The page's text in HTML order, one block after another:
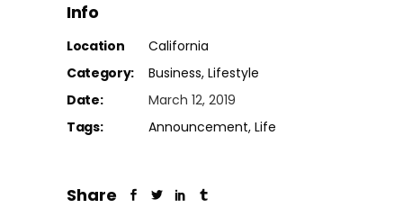
Info
Location
California
Category:
Business Lifestyle
Date:
March 12, 2019
Tags:
Announcement Life
Share